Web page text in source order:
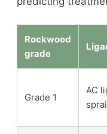
Rockwood
grade
Grade 1
AC